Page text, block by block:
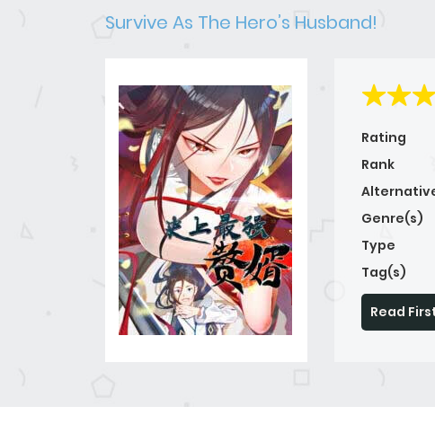
Survive As The Hero’s Husband!
Rating
Rank
Genre(s)
Type
Tag(s)
Read